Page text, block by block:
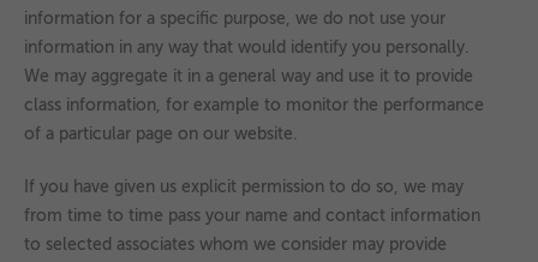
information for a specific purpose, we do not use your
information in any way that would identify you personally.
We may aggregate it in a general way and use it to provide
class information, for example to monitor the performance
of a particular page on our website.
If you have given us explicit permission to do so, we may
from time to time pass your name and contact information
to selected associates whom we consider may provide